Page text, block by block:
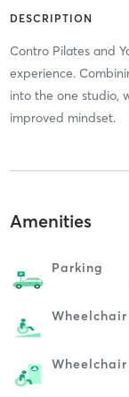
DESCRIPTION
Contro Pilates and
experience.
into the one studio,
improved mindset.
Amenities
Parking